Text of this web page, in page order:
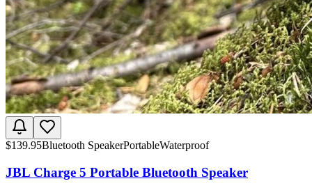
$139.95Bluetooth SpeakerPortableWaterproof
JBL Charge 5 Portable Bluetooth Speaker